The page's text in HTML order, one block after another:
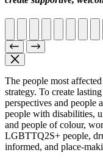
The people most
strategy. To create
perspectives and people
people with disabilities,
and people of colour,
LGBTTQ2S+ people,
informed, and place-